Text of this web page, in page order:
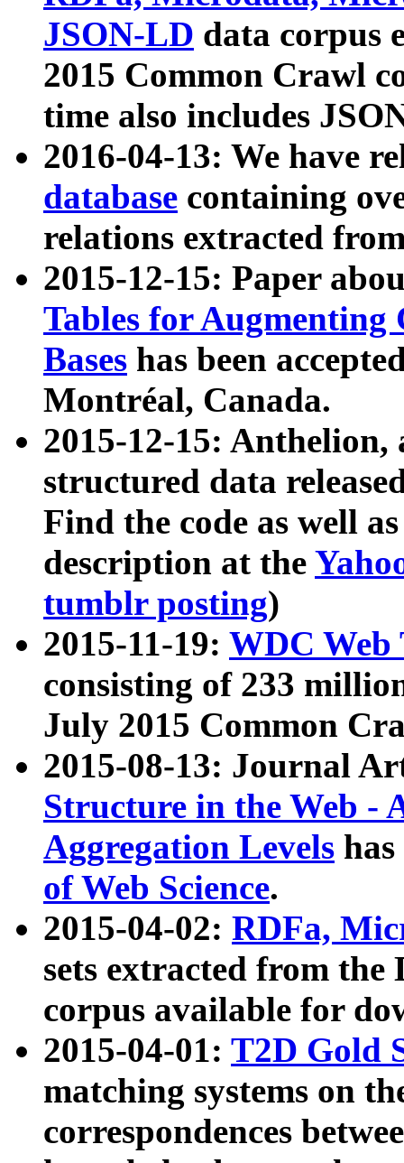
JSON-LD data corpus
2015 Common Crawl
time also includes
2016-04-13: We have
database containing
relations extracted
2015-12-15: Paper
Tables for Augmenting
Bases has been
Montréal, Canada.
2015-12-15: Anthelion,
structured data
Find the code as well
description at the
tumblr posting)
2015-11-19: WDC Web
consisting of 233
July 2015 Common
2015-08-13: Journal
Structure in the Web -
Aggregation Levels
of Web Science.
2015-04-02: RDFa,
sets extracted from the
corpus available for
2015-04-01: T2D Gold
matching systems on
correspondences